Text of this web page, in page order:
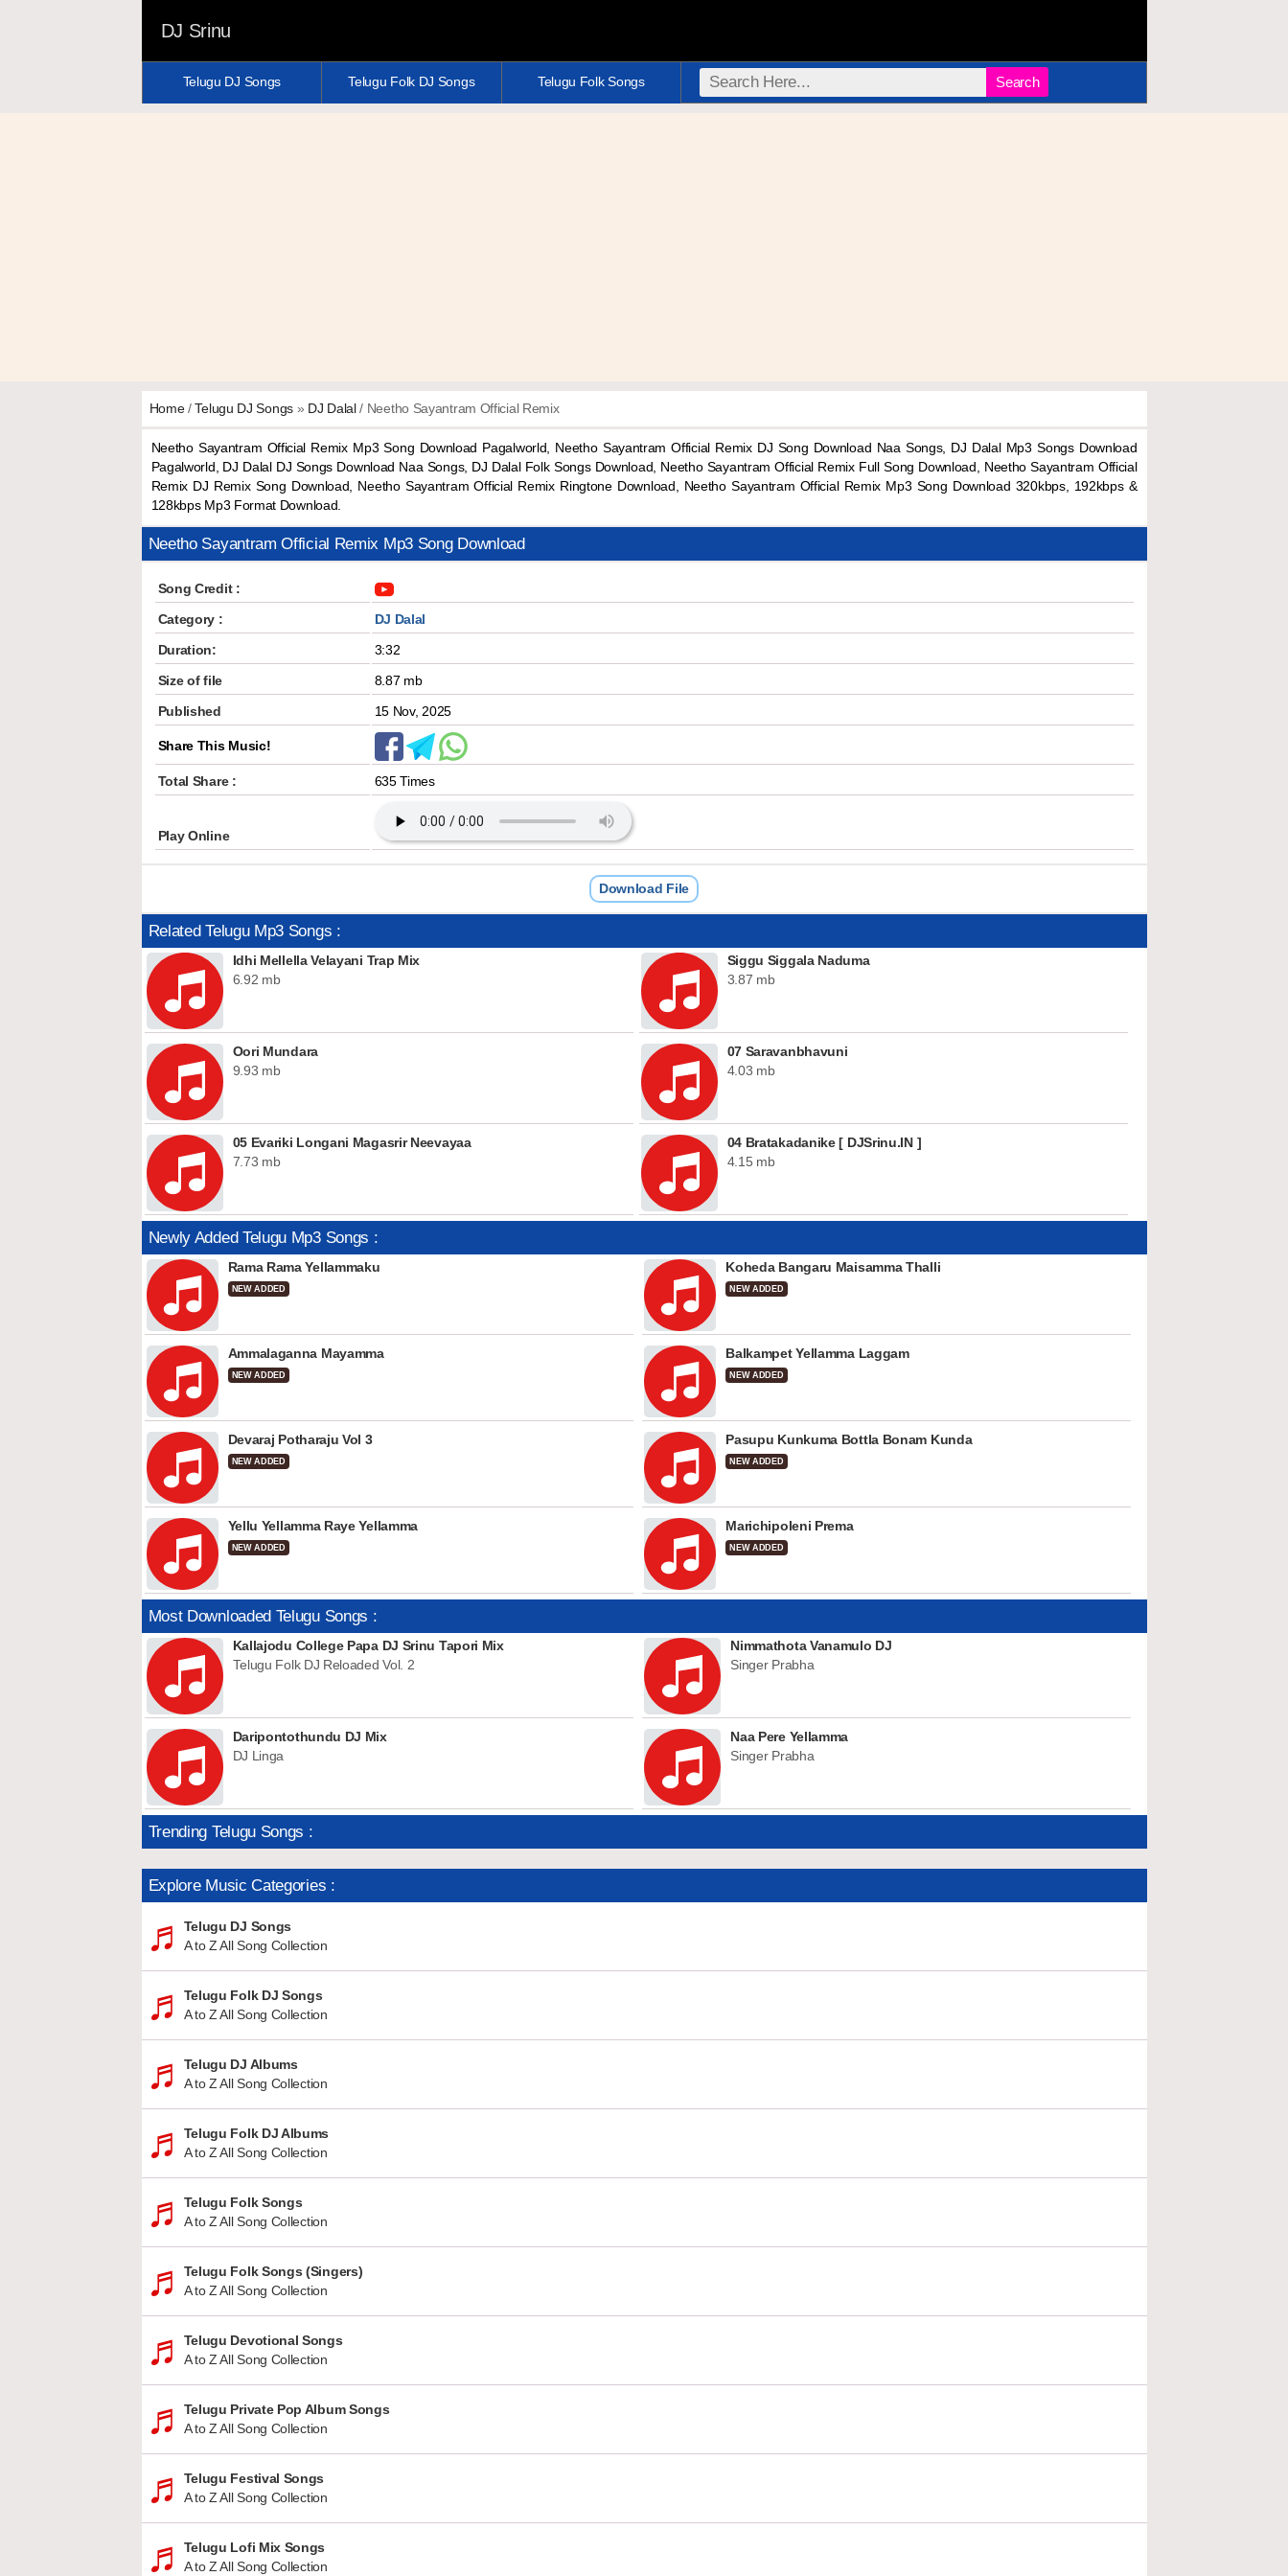
DJ Srinu
Telugu DJ Songs Telugu Folk DJ Songs Telugu Folk Songs Search
Home/Telugu DJ Songs» DJ Dalal/ Neetho Sayantram Official Remix
Neetho Sayantram Official Remix Mp3 Song Download Pagalworld, Neetho Sayantram Official Remix DJ Song Download Naa Songs, DJ Dalal Mp3 Songs Download
Pagalworld, DJ Dalal DJ Songs Download Naa Songs, DJ Dalal Folk Songs Download, Neetho Sayantram Official Remix Full Song Download, Neetho Sayantram Official
Remix DJ Remix Song Download, Neetho Sayantram Official Remix Ringtone Download, Neetho Sayantram Official Remix Mp3 Song Download 320kbps, 192kbps &
128kbps Mp3 Format Download.
Neetho Sayantram Official Remix Mp3 Song Download
Song Credit :
Category :
DJ Dalal
Duration:
3:32
Size of file
8.87 mb
Published
15 Nov, 2025
Share This Music!
Total Share : 635 Times
Play Online
Download File
Related Telugu Mp3 Songs :
Idhi Mellella Velayani Trap Mix
6.92 mb
Siggu Siggala Naduma
3.87 mb
Oori Mundara
9.93 mb
07 Saravanbhavuni
4.03 mb
05 Evariki Longani Magasrir Neevayaa
7.73 mb
04 Bratakadanike [ DJSrinu.IN ]
4.15 mb
Newly Added Telugu Mp3 Songs :
Rama Rama Yellammaku
NEW ADDED
Koheda Bangaru Maisamma Thalli
NEW ADDED
Ammalaganna Mayamma
NEW ADDED
Balkampet Yellamma Laggam
NEW ADDED
Devaraj Potharaju Vol 3
NEW ADDED
Pasupu Kunkuma Bottla Bonam Kunda
NEW ADDED
Yellu Yellamma Raye Yellamma
NEW ADDED
Marichipoleni Prema
NEW ADDED
Most Downloaded Telugu Songs :
Kallajodu College Papa DJ Srinu Tapori Mix
Telugu Folk DJ Reloaded Vol. 2
Nimmathota Vanamulo DJ
Singer Prabha
Daripontothundu DJ Mix
DJ Linga
Naa Pere Yellamma
Singer Prabha
Trending Telugu Songs :
Explore Music Categories :
Telugu DJ Songs
A to Z All Song Collection
Telugu Folk DJ Songs
A to Z All Song Collection
Telugu DJ Albums
A to Z All Song Collection
Telugu Folk DJ Albums
A to Z All Song Collection
Telugu Folk Songs
A to Z All Song Collection
Telugu Folk Songs (Singers)
A to Z All Song Collection
Telugu Devotional Songs
A to Z All Song Collection
Telugu Private Pop Album Songs
A to Z All Song Collection
Telugu Festival Songs
A to Z All Song Collection
Telugu Lofi Mix Songs
A to Z All Song Collection